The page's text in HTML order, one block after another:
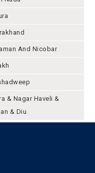
And Nicobar
& Nagar Haveli &
& Diu